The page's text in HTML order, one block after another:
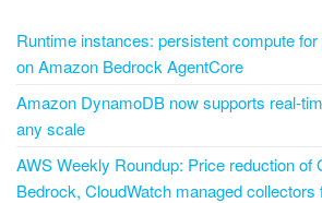
Runtime instances: persistent compute
on Amazon Bedrock AgentCore
Amazon DynamoDB now supports real-
any scale
AWS Weekly Roundup: Price reduction of
Bedrock, CloudWatch managed collectors